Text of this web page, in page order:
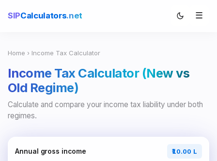
SIPCalculators.net ☰
Home › Income Tax Calculator
Income Tax Calculator (New vs
Old Regime)
Calculate and compare your income tax liability under both
regimes.
Annual gross income ₹10.00 L